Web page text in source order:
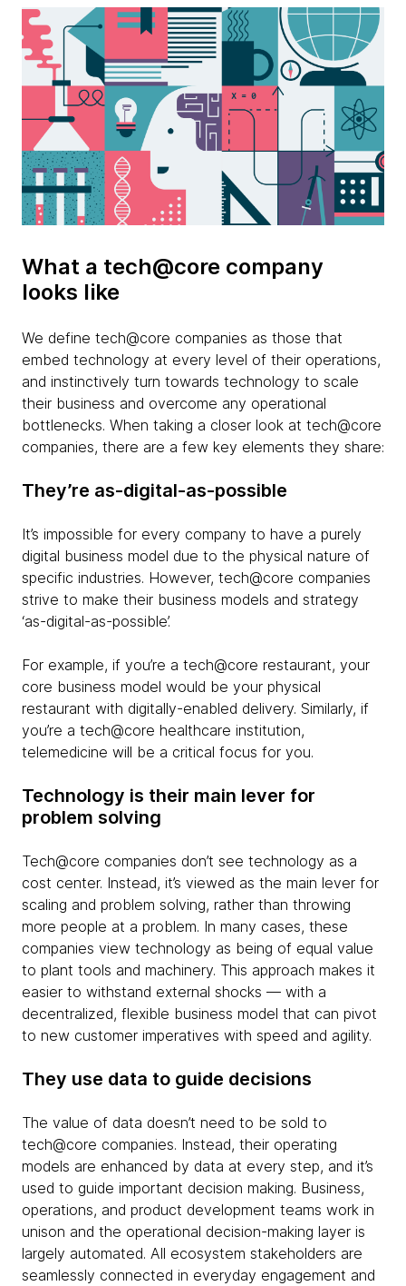
What a tech@core company
looks like
We define tech@core companies as those that
embed technology at every level of their operations,
and instinctively turn towards technology to scale
their business and overcome any operational
bottlenecks. When taking a closer look at tech@core
companies, there are a few key elements they share:
They’re as-digital-as-possible
It’s impossible for every company to have a purely
digital business model due to the physical nature of
specific industries. However, tech@core companies
strive to make their business models and strategy
‘as-digital-as-possible’.
For example, if you’re a tech@core restaurant, your
core business model would be your physical
restaurant with digitally-enabled delivery. Similarly, if
you’re a tech@core healthcare institution,
telemedicine will be a critical focus for you.
Technology is their main lever for
problem solving
Tech@core companies don’t see technology as a
cost center. Instead, it’s viewed as the main lever for
scaling and problem solving, rather than throwing
more people at a problem. In many cases, these
companies view technology as being of equal value
to plant tools and machinery. This approach makes it
easier to withstand external shocks — with a
decentralized, flexible business model that can pivot
to new customer imperatives with speed and agility.
They use data to guide decisions
The value of data doesn’t need to be sold to
tech@core companies. Instead, their operating
models are enhanced by data at every step, and it’s
used to guide important decision making. Business,
operations, and product development teams work in
unison and the operational decision-making layer is
largely automated. All ecosystem stakeholders are
seamlessly connected in everyday engagement and